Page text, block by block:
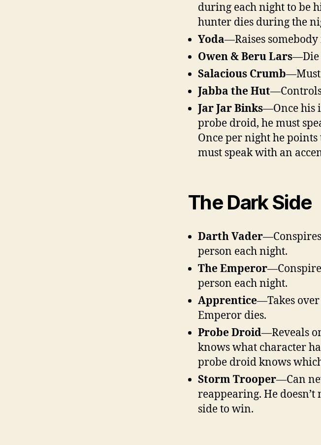
during each night to be
hunter dies during the
Yoda—Raises
Owen & Beru Lars—Die
Salacious Crumb—Must
Jabba the Hut—Controls
Jar Jar Binks—Once his
probe droid, he must
Once per night he points
must speak with an
The Dark Side
Darth Vader
person each night.
The Emperor
person each night.
Apprentice—Takes
Emperor dies.
Probe Droid—Reveals
knows what character
probe droid knows
Storm Trooper—Can
reappearing. He
side to win.